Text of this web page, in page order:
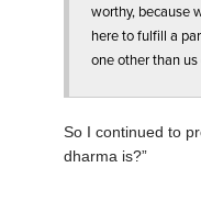
worthy, because
here to fulfill a
one other than
So I continued to
dharma is?”